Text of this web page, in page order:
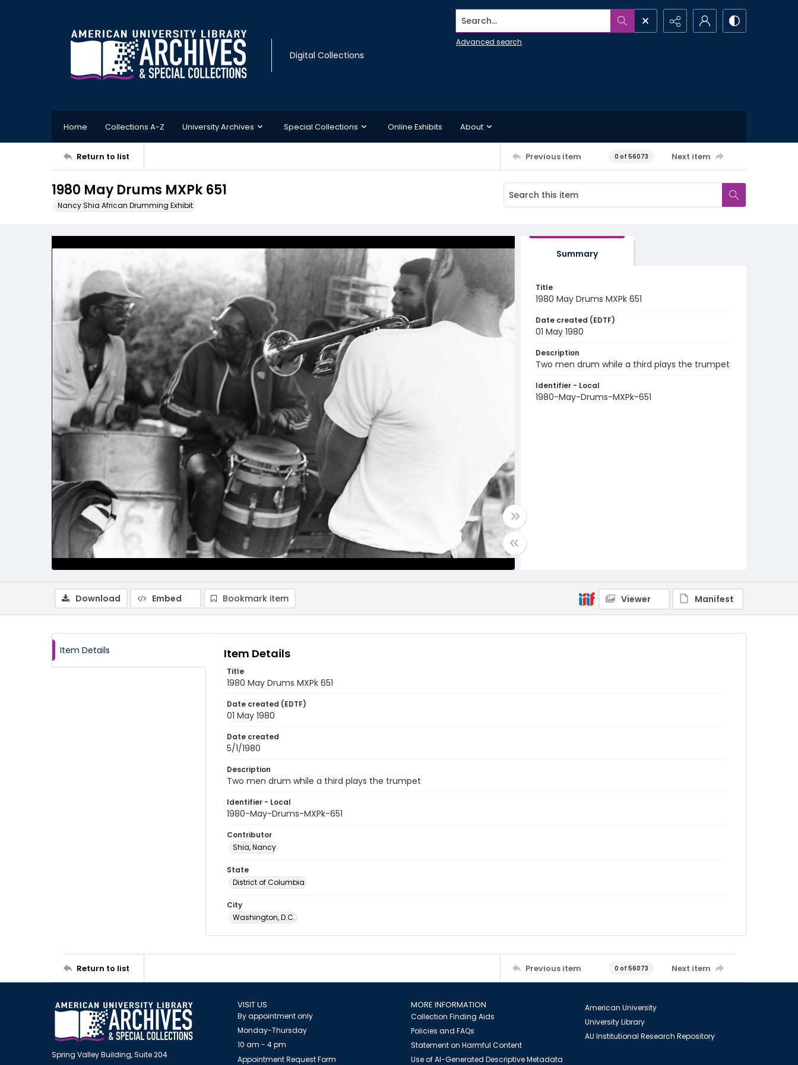
Digital Collections
Search...
Advanced search
Home Collections A-Z University Archives Special Collections Online Exhibits About
Return to list Previous item 0 of 56073 Next item
1980 May Drums MXPk 651
Nancy Shia African Drumming Exhibit
Summary
Title
1980 May Drums MXPk 651
Date created (EDTF)
01 May 1980
Description
Two men drum while a third plays the trumpet
Identifier - Local
1980-May-Drums-MXPk-651
Download Embed Bookmark item Viewer Manifest
Item Details Item Details
Title
1980 May Drums MXPk 651
Date created (EDTF)
01 May 1980
Date created
5/1/1980
Description
Two men drum while a third plays the trumpet
Identifier - Local
1980-May-Drums-MXPk-651
Contributor
Shia, Nancy
State
District of Columbia
City
Washington, D.C.
Return to list Previous item 0 of 56073 Next item
Spring Valley Building, Suite 204
VISIT US
By appointment only
Monday-Thursday
10 am - 4 pm
Appointment Request Form
MORE INFORMATION
Collection Finding Aids
Policies and FAQs
Statement on Harmful Content
Use of AI-Generated Descriptive Metadata
American University
University Library
AU Institutional Research Repository